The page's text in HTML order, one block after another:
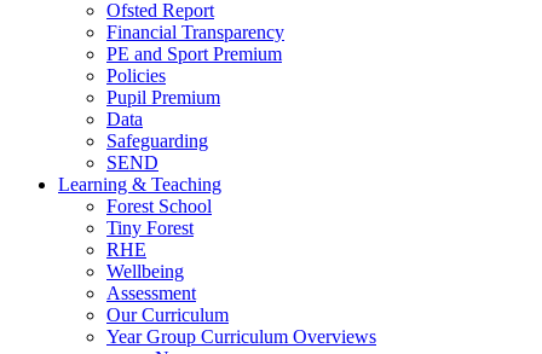
Ofsted Report
Financial Transparency
PE and Sport Premium
Policies
Pupil Premium
Data
Safeguarding
SEND
Learning & Teaching
Forest School
Tiny Forest
RHE
Wellbeing
Assessment
Our Curriculum
Year Group Curriculum Overviews